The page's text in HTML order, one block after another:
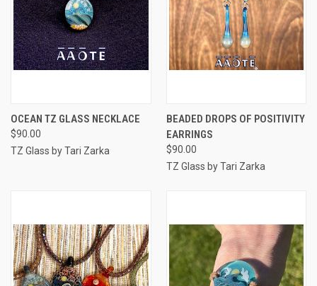
OCEAN TZ GLASS NECKLACE
$90.00
TZ Glass by Tari Zarka
BEADED DROPS OF POSITIVITY
EARRINGS
$90.00
TZ Glass by Tari Zarka